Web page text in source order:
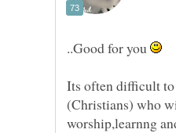
..Good for you
Its often difficult
(Christians) who
worship,learnng